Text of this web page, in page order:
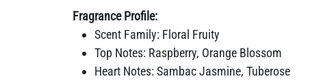
Fragrance Profile:
Scent Family: Floral Fruity
Top Notes: Raspberry, Orange Blossom
Heart Notes: Sambac Jasmine, Tuberose